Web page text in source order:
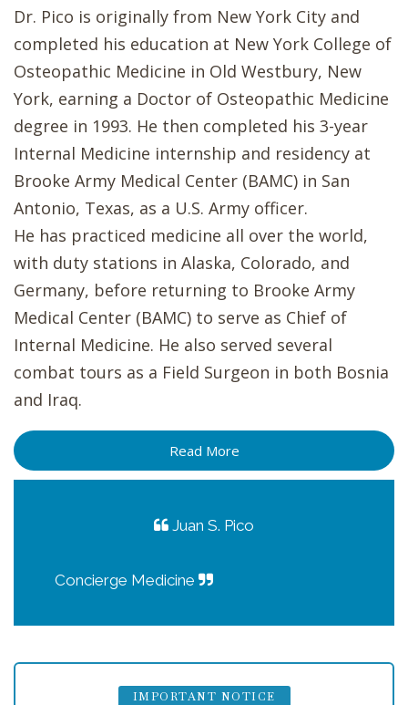
Dr. Pico is originally from New York City and
completed his education at New York College of
Osteopathic Medicine in Old Westbury, New
York, earning a Doctor of Osteopathic Medicine
degree in 1993. He then completed his 3-year
Internal Medicine internship and residency at
Brooke Army Medical Center (BAMC) in San
Antonio, Texas, as a U.S. Army officer.
He has practiced medicine all over the world,
with duty stations in Alaska, Colorado, and
Germany, before returning to Brooke Army
Medical Center (BAMC) to serve as Chief of
Internal Medicine. He also served several
combat tours as a Field Surgeon in both Bosnia
and Iraq.
Read More
Juan S. Pico
Concierge Medicine
IMPORTANT NOTICE